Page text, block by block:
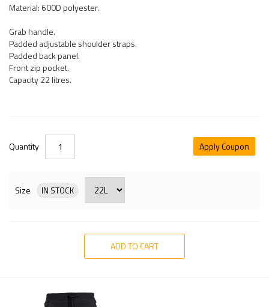
Material: 600D polyester.
Grab handle.
Padded adjustable shoulder straps.
Padded back panel.
Front zip pocket.
Capacity 22 litres.
Quantity Apply Coupon
Size IN STOCK
ADD TO CART